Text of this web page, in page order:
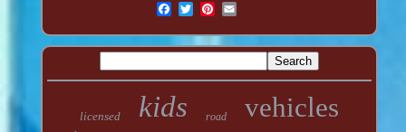
licensed kids road vehicles